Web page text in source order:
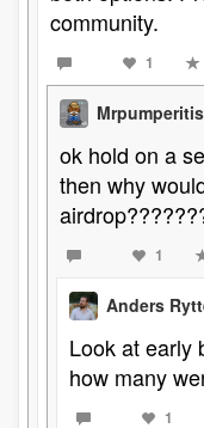
community.
1
Mrpumperitis
ok hold on a
then why
1
Anders
Look at early
how many
1